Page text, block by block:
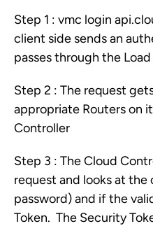
Step 1 : vmc login
client side sends an
passes through the
Step 2 : The request
appropriate Routers on
Controller
Step 3 : The Cloud
request and looks at the
password) and if the
Token. The Security